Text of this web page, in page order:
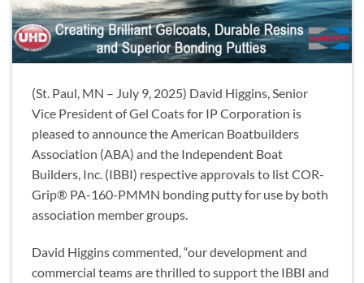
(St. Paul, MN – July 9, 2025) David Higgins, Senior
Vice President of Gel Coats for IP Corporation is
pleased to announce the American Boatbuilders
Association (ABA) and the Independent Boat
Builders, Inc. (IBBI) respective approvals to list COR-
Grip® PA-160-PMMN bonding putty for use by both
association member groups.
David Higgins commented, “our development and
commercial teams are thrilled to support the IBBI and